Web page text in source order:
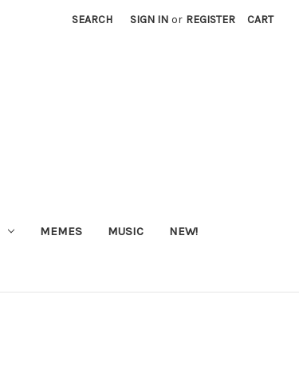
SEARCH SIGN IN or REGISTER CART
MEMES MUSIC NEW!